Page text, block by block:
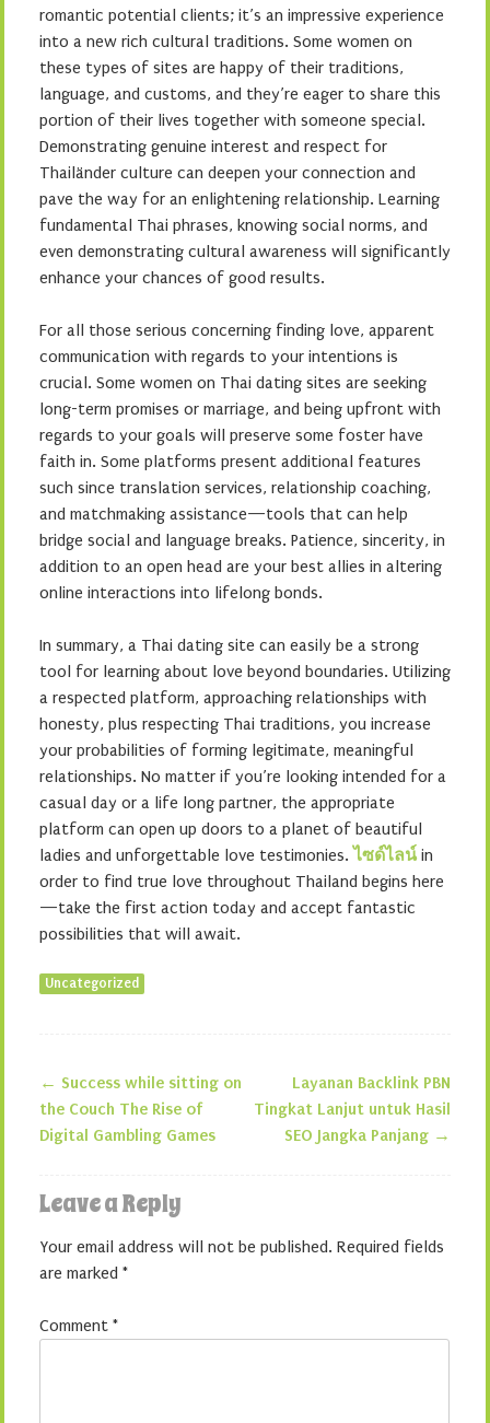
romantic potential clients; it’s an impressive experience
into a new rich cultural traditions. Some women on
these types of sites are happy of their traditions,
language, and customs, and they’re eager to share this
portion of their lives together with someone special.
Demonstrating genuine interest and respect for
Thailänder culture can deepen your connection and
pave the way for an enlightening relationship. Learning
fundamental Thai phrases, knowing social norms, and
even demonstrating cultural awareness will significantly
enhance your chances of good results.
For all those serious concerning finding love, apparent
communication with regards to your intentions is
crucial. Some women on Thai dating sites are seeking
long-term promises or marriage, and being upfront with
regards to your goals will preserve some foster have
faith in. Some platforms present additional features
such since translation services, relationship coaching,
and matchmaking assistance—tools that can help
bridge social and language breaks. Patience, sincerity, in
addition to an open head are your best allies in altering
online interactions into lifelong bonds.
In summary, a Thai dating site can easily be a strong
tool for learning about love beyond boundaries. Utilizing
a respected platform, approaching relationships with
honesty, plus respecting Thai traditions, you increase
your probabilities of forming legitimate, meaningful
relationships. No matter if you’re looking intended for a
casual day or a life long partner, the appropriate
platform can open up doors to a planet of beautiful
ladies and unforgettable love testimonies.ไซด์ไลน์in
order to find true love throughout Thailand begins here
—take the first action today and accept fantastic
possibilities that will await.
Uncategorized
Post navigation
← Success while sitting on
the Couch The Rise of
Digital Gambling Games
Layanan Backlink PBN
Tingkat Lanjut untuk Hasil
SEO Jangka Panjang →
Leave a Reply
Your email address will not be published. Required fields
are marked *
Comment *